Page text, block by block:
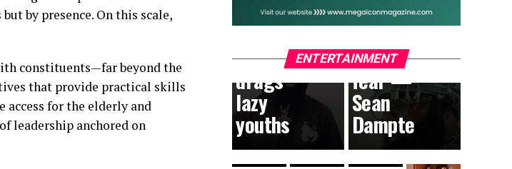
by presence. On this scale,
constituents—far beyond the
that provide practical skills
for the elderly and
leadership anchored on
ENTERTAINMENT
South
African
content,
drags
lazy
youths
can
dream
without
fear —
Sean
Dampte